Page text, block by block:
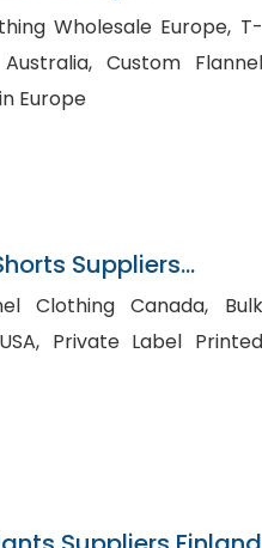
Wholesale Europe, T-
Flannel
Europe
Suppliers
Clothing Canada, Bulk
Printed